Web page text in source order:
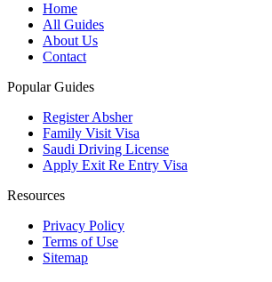
Home
All Guides
About Us
Contact
Popular Guides
Register Absher
Family Visit Visa
Saudi Driving License
Apply Exit Re Entry Visa
Resources
Privacy Policy
Terms of Use
Sitemap